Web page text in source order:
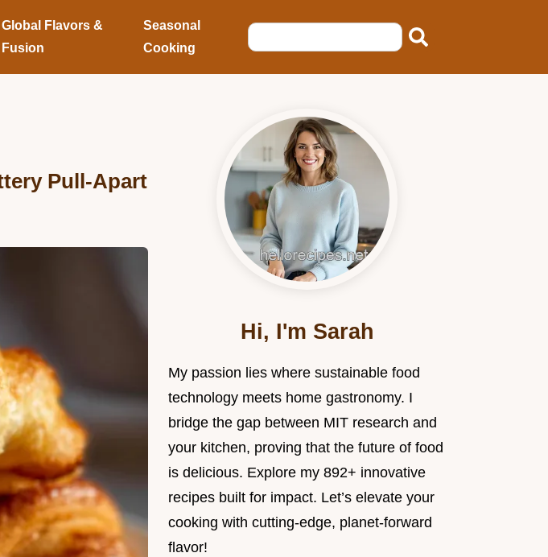
Global Flavors &
Fusion
Seasonal
Cooking
Pull-Apart
Hi, I'm Sarah
My passion lies where sustainable food
technology meets home gastronomy. I
bridge the gap between MIT research and
your kitchen, proving that the future of food
is delicious. Explore my 892+ innovative
recipes built for impact. Let’s elevate your
cooking with cutting-edge, planet-forward
flavor!